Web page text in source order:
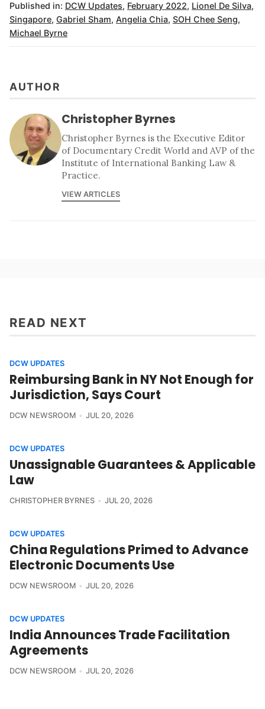
Published in: DCW Updates, February 2022, Lionel De Silva,
Singapore, Gabriel Sham, Angelia Chia, SOH Chee Seng,
Michael Byrne
AUTHOR
Christopher Byrnes
Christopher Byrnes is the Executive Editor
of Documentary Credit World and AVP of the
Institute of International Banking Law &
Practice.
VIEW ARTICLES
READ NEXT
DCW UPDATES
Reimbursing Bank in NY Not Enough for
Jurisdiction, Says Court
DCW NEWSROOM JUL 20, 2026
DCW UPDATES
Unassignable Guarantees & Applicable
Law
CHRISTOPHER BYRNES JUL 20, 2026
DCW UPDATES
China Regulations Primed to Advance
Electronic Documents Use
DCW NEWSROOM JUL 20, 2026
DCW UPDATES
India Announces Trade Facilitation
Agreements
DCW NEWSROOM JUL 20, 2026